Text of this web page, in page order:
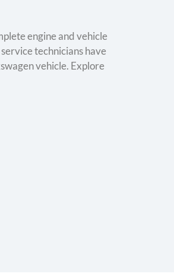
engine and vehicle
technicians have
vehicle. Explore